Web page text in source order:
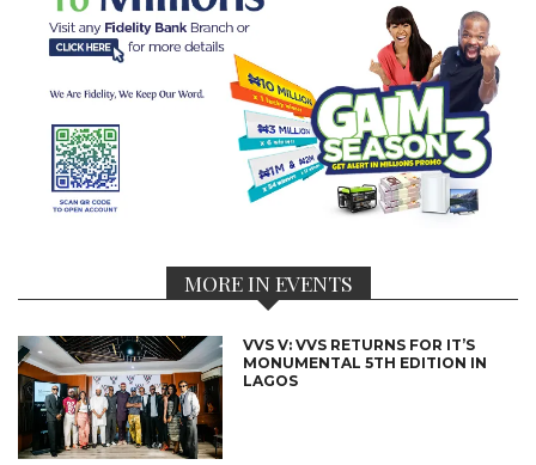
MORE IN EVENTS
VVS V: VVS RETURNS FOR IT’S
MONUMENTAL 5TH EDITION IN
LAGOS